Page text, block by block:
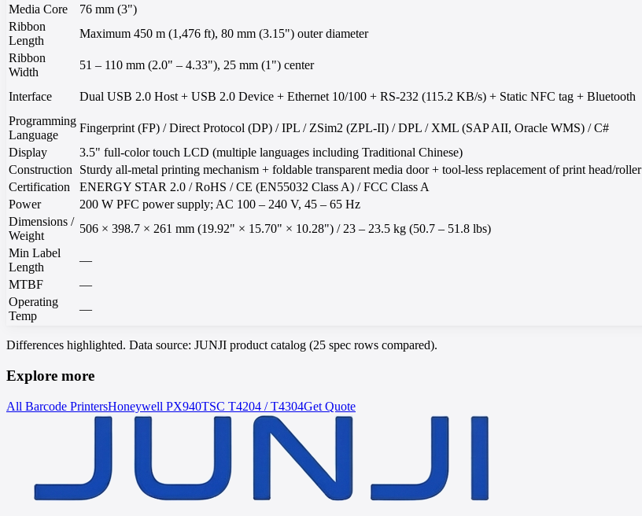
Media Core
76 mm (3")
Ribbon
Length
Maximum 450 m (1,476 ft), 80 mm (3.15") outer diameter
Ribbon
Width
51 – 110 mm (2.0" – 4.33"), 25 mm (1") center
Interface Dual USB 2.0 Host + USB 2.0 Device + Ethernet 10/100 + RS-232 (115.2 KB/s) + Static NFC tag + Bluetooth
Programming
Language
Fingerprint (FP) / Direct Protocol (DP) / IPL / ZSim2 (ZPL-II) / DPL / XML (SAP AII, Oracle WMS) / C#
Display
3.5" full-color touch LCD (multiple languages ​​including Traditional Chinese)
Construction Sturdy all-metal printing mechanism + foldable transparent media door + tool-less replacement of print head/roller
Certification
ENERGY STAR 2.0 / RoHS / CE (EN55032 Class A) / FCC Class A
Power
200 W PFC power supply; AC 100 – 240 V, 45 – 65 Hz
Dimensions /
Weight
506 × 398.7 × 261 mm (19.92" × 15.70" × 10.28") / 23 – 23.5 kg (50.7 – 51.8 lbs)
Min Label
Length
—
MTBF
—
Operating
Temp
—
Differences highlighted. Data source: JUNJI product catalog (25 spec rows compared).
Explore more
All Barcode PrintersHoneywell PX940TSC T4204 / T4304Get Quote